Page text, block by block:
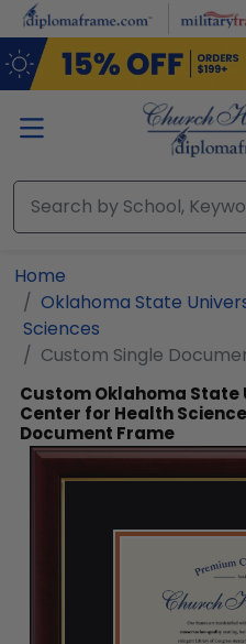
Skip to main content
Home
Oklahoma State
Sciences
Custom Single
Custom Oklahoma State
Center for Health
Document Frame